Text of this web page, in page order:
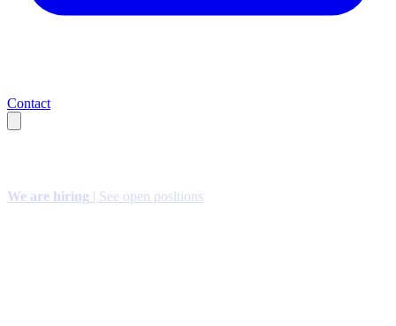
Contact
We are hiring | See open positions